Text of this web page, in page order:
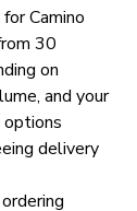
Camino
30
on
and your
options
delivery